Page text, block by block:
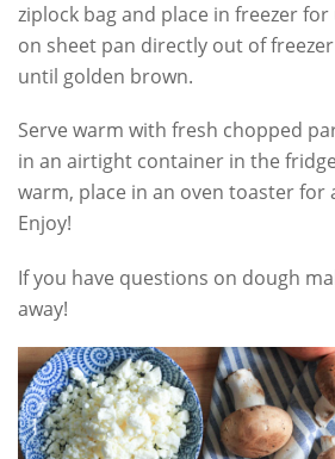
ziplock bag and place in freezer
on sheet pan directly out of
until golden brown.
Serve warm with fresh chopped
in an airtight container in the
warm, place in an oven toaster for
Enjoy!
If you have questions on dough
away!